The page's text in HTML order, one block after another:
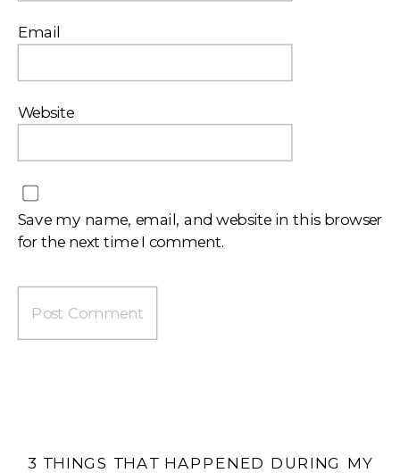
Email
Website
Save my name, email, and website in this browser
for the next time I comment.
3 THINGS THAT HAPPENED DURING MY